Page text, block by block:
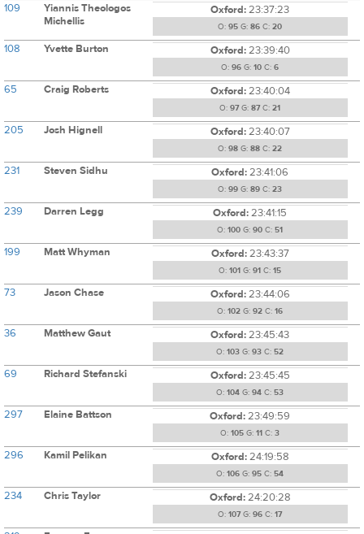
109
Yiannis Theologos
Michellis
Oxford:23:37:23
O: 95 G: 86 C: 20
108 Yvette Burton Oxford:23:39:40
O: 96 G: 10 C: 6
65 Craig Roberts Oxford:23:40:04
O: 97G: 87C: 21
205 Josh Hignell Oxford:23:40:07
O: 98 G: 88 C: 22
231 Steven Sidhu Oxford:23:41:06
O: 99 G: 89 C: 23
239 Darren Legg Oxford:23:41:15
O: 100 G: 90 C: 51
199 Matt Whyman Oxford:23:43:37
O: 101 G: 91 C: 15
73 Jason Chase Oxford:23:44:06
O: 102 G: 92 C: 16
36 Matthew Gaut Oxford:23:45:43
O: 103 G: 93 C: 52
69 Richard Stefanski Oxford:23:45:45
O: 104 G: 94 C: 53
297 Elaine Battson Oxford:23:49:59
O: 105 G: 11 C: 3
296 Kamil Pelikan Oxford:24:19:58
O: 106 G: 95 C: 54
234 Chris Taylor Oxford:24:20:28
O: 107G: 96 C: 17